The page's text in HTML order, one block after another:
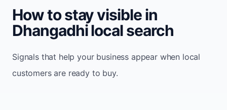
How to stay visible in
Dhangadhi local search
Signals that help your business appear when local
customers are ready to buy.